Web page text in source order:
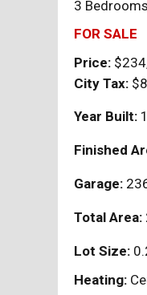
3
FOR SALE
Price:
City Tax:
Year Built:
Finished
Garage:
Total Area:
Lot Size:
Heating: